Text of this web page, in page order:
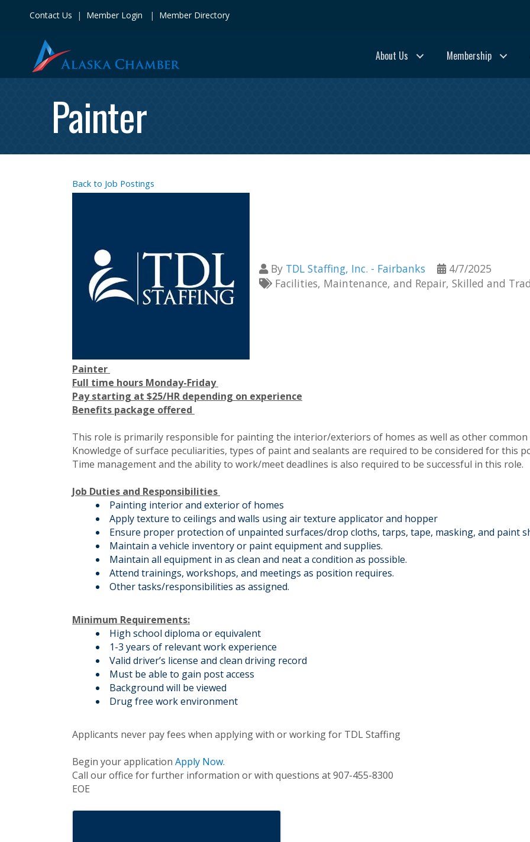
Contact Us | Member Login | Member Directory
About Us Membership
Painter
Back to Job Postings
By TDL Staffing, Inc. - Fairbanks
4/7/2025
Facilities, Maintenance, and Repair Skilled and
Painter
Full time hours Monday-Friday
Pay starting at $25/HR depending on experience
Benefits package offered
This role is primarily responsible for painting the interior/exteriors of homes as well as other common
Knowledge of surface peculiarities, types of paint and sealants are required to be considered for this
Time management and the ability to work/meet deadlines is also required to be successful in this role.
Job Duties and Responsibilities
Painting interior and exterior of homes
Apply texture to ceilings and walls using air texture applicator and hopper
Ensure proper protection of unpainted surfaces/drop cloths, tarps, tape, masking, and paint
Maintain a vehicle inventory or paint equipment and supplies.
Maintain all equipment in as clean and neat a condition as possible.
Attend trainings, workshops, and meetings as position requires.
Other tasks/responsibilities as assigned.
Minimum Requirements:
High school diploma or equivalent
1-3 years of relevant work experience
Valid driver’s license and clean driving record
Must be able to gain post access
Background will be viewed
Drug free work environment
Applicants never pay fees when applying with or working for TDL Staffing
Begin your application Apply Now.
Call our office for further information or with questions at 907-455-8300
EOE